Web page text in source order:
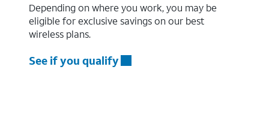
Depending on where you work, you may be
eligible for exclusive savings on our best
wireless plans.
See if you qualify